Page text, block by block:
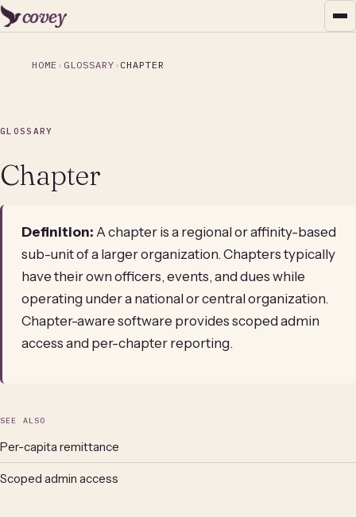
covey
HOME GLOSSARY CHAPTER
GLOSSARY
Chapter
Definition: A chapter is a regional or affinity-based
sub-unit of a larger organization. Chapters typically
have their own officers, events, and dues while
operating under a national or central organization.
Chapter-aware software provides scoped admin
access and per-chapter reporting.
SEE ALSO
Per-capita remittance
Scoped admin access